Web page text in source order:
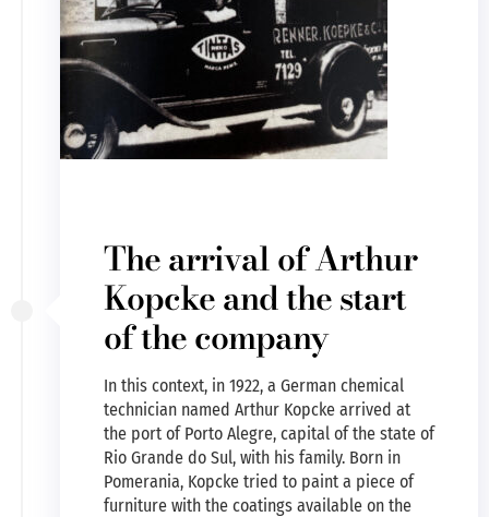
The arrival of Arthur
Kopcke and the start
of the company
In this context, in 1922, a German chemical
technician named Arthur Kopcke arrived at
the port of Porto Alegre, capital of the state of
Rio Grande do Sul, with his family. Born in
Pomerania, Kopcke tried to paint a piece of
furniture with the coatings available on the